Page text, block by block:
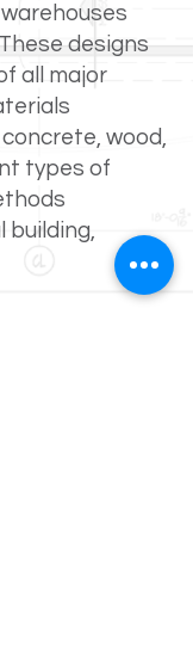
designs
all major
wood,
types of
building,